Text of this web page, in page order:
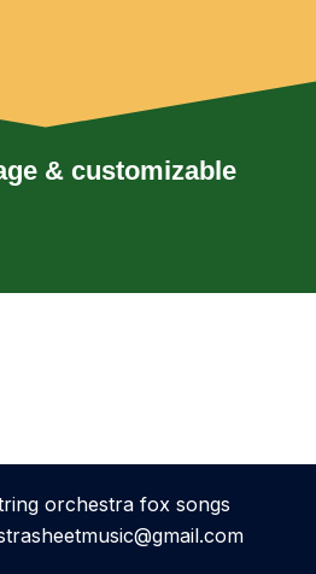
& customizable
orchestra fox songs